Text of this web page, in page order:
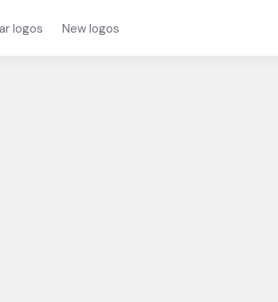
logos New logos